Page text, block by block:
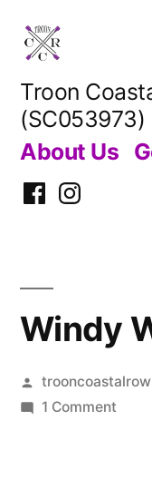
content
Troon
(SC053973)
About Us
FacebookInstagram
Windy
Posted
by
1 Commenton